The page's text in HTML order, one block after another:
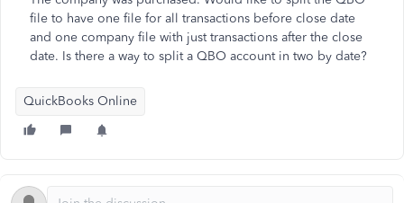
file to have one file for all transactions before close date
and one company file with just transactions after the close
date. Is there a way to split a QBO account in two by date?
QuickBooks Online